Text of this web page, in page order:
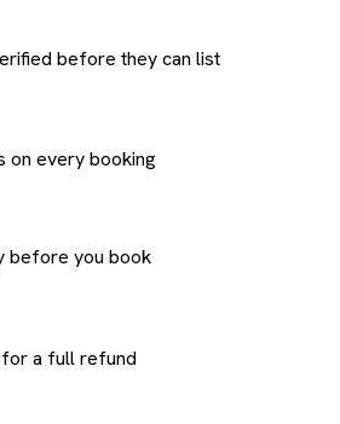
before they can list
on every booking
before you book
for a full refund